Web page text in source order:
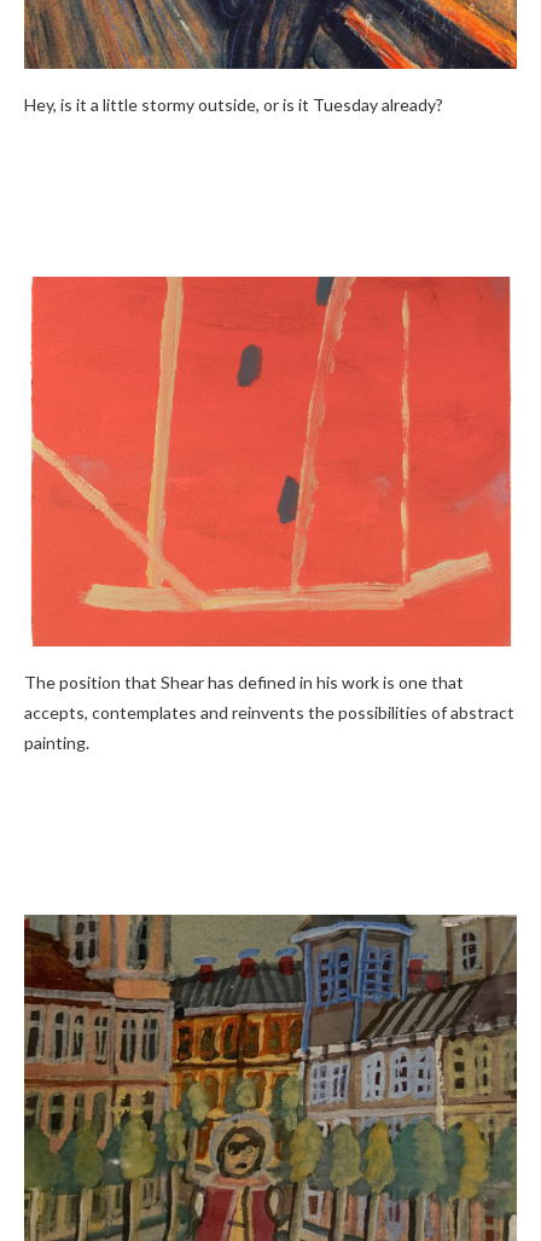
Hey, is it a little stormy outside, or is it Tuesday already?
The position that Shear has defined in his work is one that
accepts, contemplates and reinvents the possibilities of abstract
painting.